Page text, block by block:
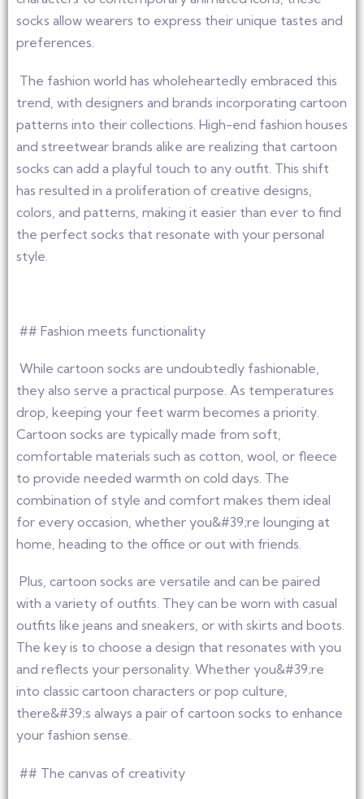
socks allow wearers to express their unique tastes and
preferences.
The fashion world has wholeheartedly embraced this
trend, with designers and brands incorporating cartoon
patterns into their collections. High-end fashion houses
and streetwear brands alike are realizing that cartoon
socks can add a playful touch to any outfit. This shift
has resulted in a proliferation of creative designs,
colors, and patterns, making it easier than ever to find
the perfect socks that resonate with your personal
style.
## Fashion meets functionality
While cartoon socks are undoubtedly fashionable,
they also serve a practical purpose. As temperatures
drop, keeping your feet warm becomes a priority.
Cartoon socks are typically made from soft,
comfortable materials such as cotton, wool, or fleece
to provide needed warmth on cold days. The
combination of style and comfort makes them ideal
for every occasion, whether you&#39;re lounging at
home, heading to the office or out with friends.
Plus, cartoon socks are versatile and can be paired
with a variety of outfits. They can be worn with casual
outfits like jeans and sneakers, or with skirts and boots.
The key is to choose a design that resonates with you
and reflects your personality. Whether you&#39;re
into classic cartoon characters or pop culture,
there&#39;s always a pair of cartoon socks to enhance
your fashion sense.
## The canvas of creativity